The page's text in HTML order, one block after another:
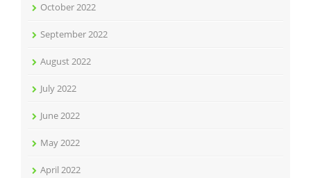
October 2022
September 2022
August 2022
July 2022
June 2022
May 2022
April 2022